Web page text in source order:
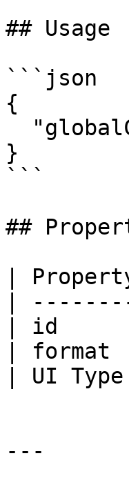
## Usage
```json
{
}
```
##
|
|
| id
|
| UI
---